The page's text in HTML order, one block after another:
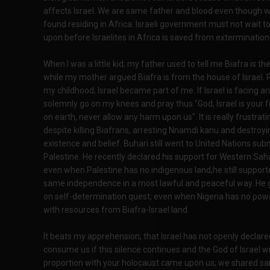
affects Israel. We are same father and blood even though
found residing in Africa. Israeli government must not wait
upon before Israelites in Africa is saved from extermination.
When I was a little kid; my father used to tell me Biafra is the
while my mother argued Biafra is from the house of Israel.
my childhood; Israel became part of me. If Israel is facing
solemnly go on my knees and pray thus "God, Israel is your
on earth, never allow any harm upon us". It is really
despite killing Biafrans, arresting Nnamdi kanu and
existence and belief. Buhari still went to United Nations
Palestine. He recently declared his support for Western
even when Palestine has no indigenous land,he still
same independence in a most lawful and peaceful way. He
on self-determination quest; even when Nigeria has no
with resources from Biafra-Israel land.
It beats my apprehension; that Israel has not openly
consume us if this silence continues and the God of Israel
proportion with your holocaust came upon us; we shared